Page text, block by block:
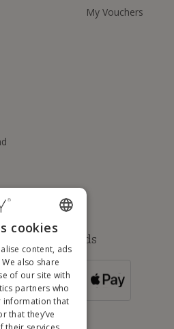
My Vouchers
methods
FOR ORDERS
500 €
ENGLISH
FRENCH
DUTCH
GERMAN
ITALIAN
cookies
content, ads
also share
of our site with
partners who
information that
that they’ve